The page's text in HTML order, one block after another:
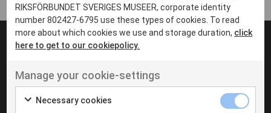
Boden
Borås
Eksjö
Eskilstuna
UT VENENATIS NON
Ut venenatis non velit
RIKSFÖRBUNDET SVERIGES MUSEER, corporate identity
number 802427-6795 use these types of cookies. To read
more about which cookies we use and storage duration, click
here to get to our cookiepolicy.
Manage your cookie-settings
Necessary cookies